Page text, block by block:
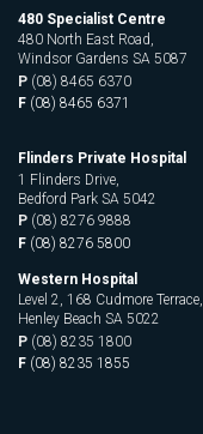
480 Specialist Centre
480 North East Road,
Windsor Gardens SA 5087
P (08) 8465 6370
F (08) 8465 6371
Flinders Private Hospital
1 Flinders Drive,
Bedford Park SA 5042
P (08) 8276 9888
F (08) 8276 5800
Western Hospital
Level 2, 168 Cudmore Terrace,
Henley Beach SA 5022
P (08) 8235 1800
F (08) 8235 1855